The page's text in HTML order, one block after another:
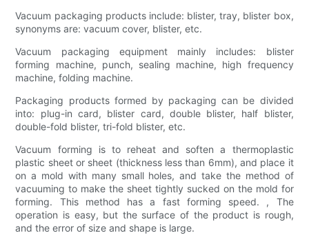
Vacuum packaging products include: blister, tray, blister box,
synonyms are: vacuum cover, blister, etc.
Vacuum packaging equipment mainly includes: blister
forming machine, punch, sealing machine, high frequency
machine, folding machine.
Packaging products formed by packaging can be divided
into: plug-in card, blister card, double blister, half blister,
double-fold blister, tri-fold blister, etc.
Vacuum forming is to reheat and soften a thermoplastic
plastic sheet or sheet (thickness less than 6mm), and place it
on a mold with many small holes, and take the method of
vacuuming to make the sheet tightly sucked on the mold for
forming. This method has a fast forming speed. , The
operation is easy, but the surface of the product is rough,
and the error of size and shape is large.